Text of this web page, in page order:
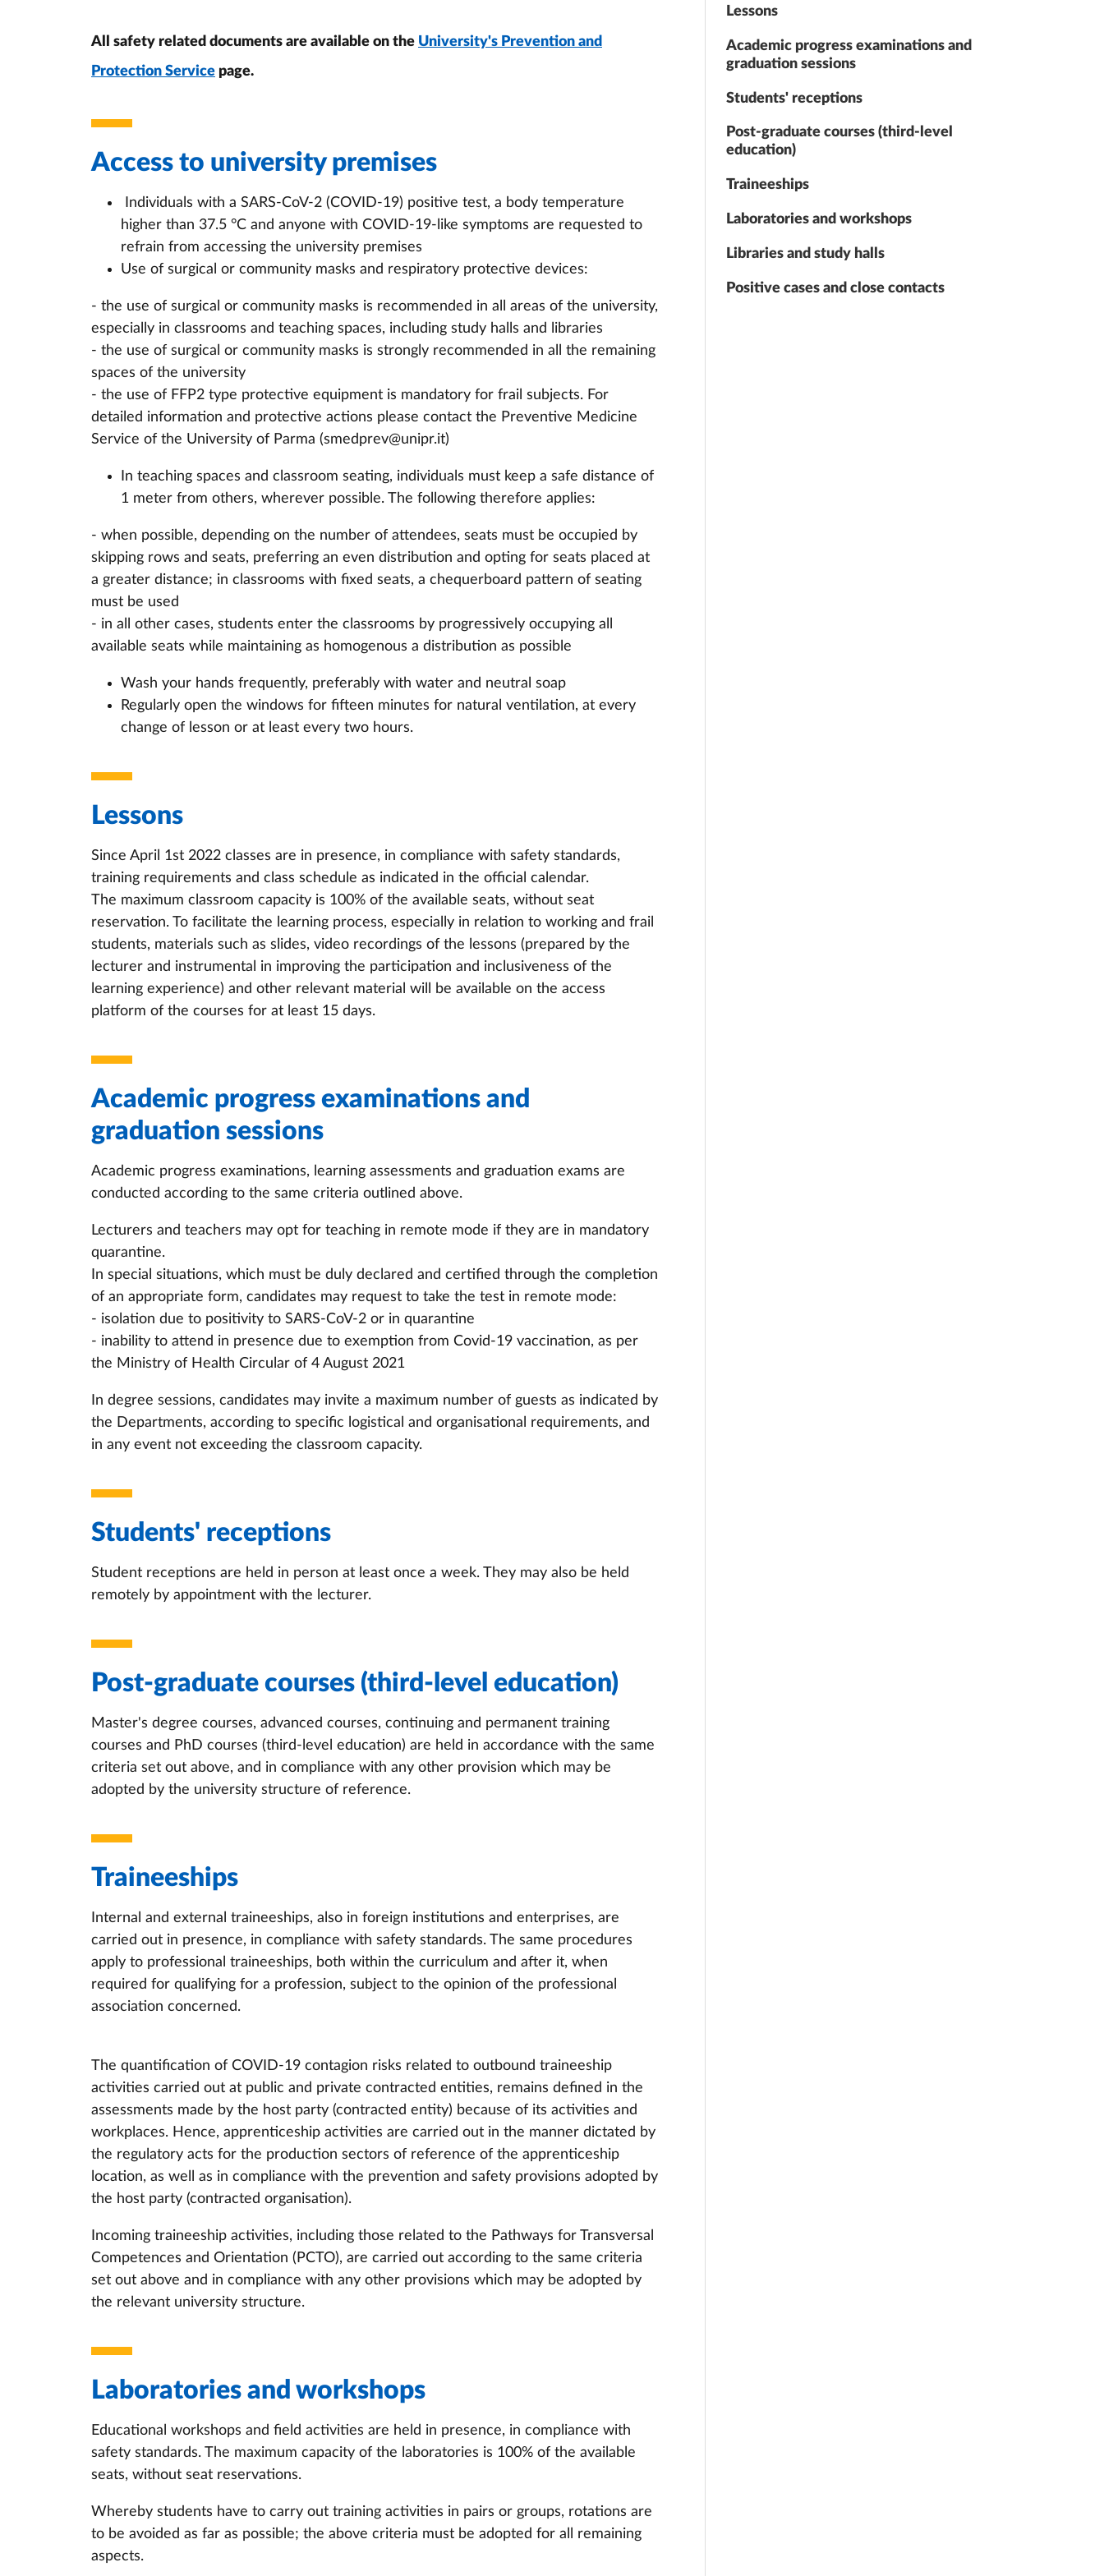
Lessons
Academic progress examinations and
graduation sessions
Students' receptions
Post-graduate courses (third-level
education)
Traineeships
Laboratories and workshops
Libraries and study halls
Positive cases and close contacts
All safety related documents are available on the University's Prevention and
Protection Service page.
Access to university premises
Individuals with a SARS-CoV-2 (COVID-19) positive test, a body temperature
higher than 37.5 °C and anyone with COVID-19-like symptoms are requested to
refrain from accessing the university premises
Use of surgical or community masks and respiratory protective devices:
- the use of surgical or community masks is recommended in all areas of the university,
especially in classrooms and teaching spaces, including study halls and libraries
- the use of surgical or community masks is strongly recommended in all the remaining
spaces of the university
- the use of FFP2 type protective equipment is mandatory for frail subjects. For
detailed information and protective actions please contact the Preventive Medicine
Service of the University of Parma (smedprev@unipr.it)
In teaching spaces and classroom seating, individuals must keep a safe distance of
1 meter from others, wherever possible. The following therefore applies:
- when possible, depending on the number of attendees, seats must be occupied by
skipping rows and seats, preferring an even distribution and opting for seats placed at
a greater distance; in classrooms with fixed seats, a chequerboard pattern of seating
must be used
- in all other cases, students enter the classrooms by progressively occupying all
available seats while maintaining as homogenous a distribution as possible
Wash your hands frequently, preferably with water and neutral soap
Regularly open the windows for fifteen minutes for natural ventilation, at every
change of lesson or at least every two hours.
Lessons
Since April 1st 2022 classes are in presence, in compliance with safety standards,
training requirements and class schedule as indicated in the official calendar.
The maximum classroom capacity is 100% of the available seats, without seat
reservation. To facilitate the learning process, especially in relation to working and frail
students, materials such as slides, video recordings of the lessons (prepared by the
lecturer and instrumental in improving the participation and inclusiveness of the
learning experience) and other relevant material will be available on the access
platform of the courses for at least 15 days.
Academic progress examinations and
graduation sessions
Academic progress examinations, learning assessments and graduation exams are
conducted according to the same criteria outlined above.
Lecturers and teachers may opt for teaching in remote mode if they are in mandatory
quarantine.
In special situations, which must be duly declared and certified through the completion
of an appropriate form, candidates may request to take the test in remote mode:
- isolation due to positivity to SARS-CoV-2 or in quarantine
- inability to attend in presence due to exemption from Covid-19 vaccination, as per
the Ministry of Health Circular of 4 August 2021
In degree sessions, candidates may invite a maximum number of guests as indicated by
the Departments, according to specific logistical and organisational requirements, and
in any event not exceeding the classroom capacity.
Students' receptions
Student receptions are held in person at least once a week. They may also be held
remotely by appointment with the lecturer.
Post-graduate courses (third-level education)
Master's degree courses, advanced courses, continuing and permanent training
courses and PhD courses (third-level education) are held in accordance with the same
criteria set out above, and in compliance with any other provision which may be
adopted by the university structure of reference.
Traineeships
Internal and external traineeships, also in foreign institutions and enterprises, are
carried out in presence, in compliance with safety standards. The same procedures
apply to professional traineeships, both within the curriculum and after it, when
required for qualifying for a profession, subject to the opinion of the professional
association concerned.
The quantification of COVID-19 contagion risks related to outbound traineeship
activities carried out at public and private contracted entities, remains defined in the
assessments made by the host party (contracted entity) because of its activities and
workplaces. Hence, apprenticeship activities are carried out in the manner dictated by
the regulatory acts for the production sectors of reference of the apprenticeship
location, as well as in compliance with the prevention and safety provisions adopted by
the host party (contracted organisation).
Incoming traineeship activities, including those related to the Pathways for Transversal
Competences and Orientation (PCTO), are carried out according to the same criteria
set out above and in compliance with any other provisions which may be adopted by
the relevant university structure.
Laboratories and workshops
Educational workshops and field activities are held in presence, in compliance with
safety standards. The maximum capacity of the laboratories is 100% of the available
seats, without seat reservations.
Whereby students have to carry out training activities in pairs or groups, rotations are
to be avoided as far as possible; the above criteria must be adopted for all remaining
aspects.